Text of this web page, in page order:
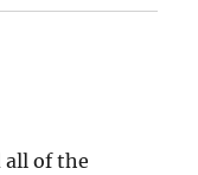
all of the